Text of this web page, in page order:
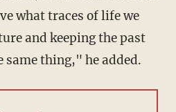
what traces of life we
and keeping the past
same thing," he added.